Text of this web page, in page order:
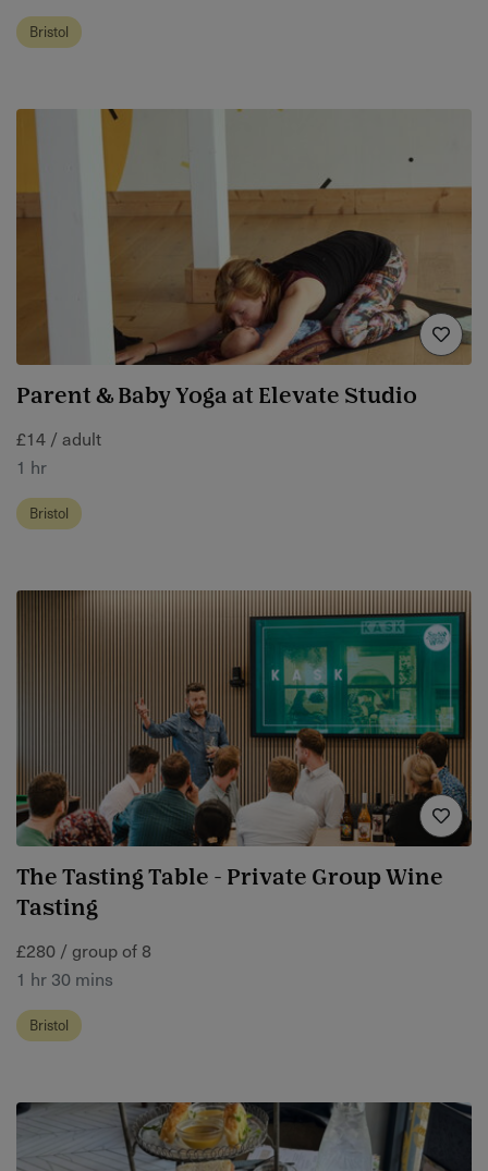
Bristol
Parent & Baby Yoga at Elevate Studio
£14 / adult
1 hr
Bristol
The Tasting Table - Private Group Wine
Tasting
£280 / group of 8
1 hr 30 mins
Bristol